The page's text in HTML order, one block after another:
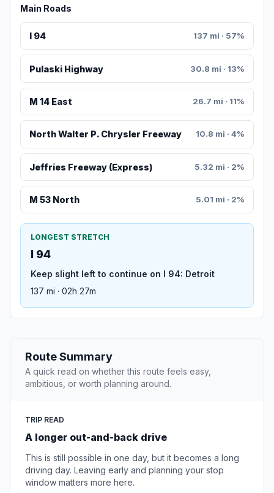
Main Roads
I 94 137 mi · 57%
Pulaski Highway 30.8 mi · 13%
M 14 East 26.7 mi · 11%
North Walter P. Chrysler Freeway 10.8 mi · 4%
Jeffries Freeway (Express) 5.32 mi · 2%
M 53 North 5.01 mi · 2%
LONGEST STRETCH
I 94
Keep slight left to continue on I 94: Detroit
137 mi · 02h 27m
Route Summary
A quick read on whether this route feels easy,
ambitious, or worth planning around.
TRIP READ
A longer out-and-back drive
This is still possible in one day, but it becomes a long
driving day. Leaving early and planning your stop
window matters more here.